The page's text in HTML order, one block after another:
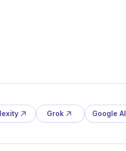
Grok Google AI